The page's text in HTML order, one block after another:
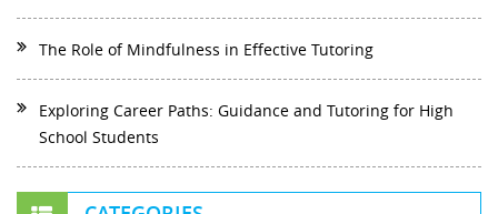
The Role of Mindfulness in Effective Tutoring
Exploring Career Paths: Guidance and Tutoring for High
School Students